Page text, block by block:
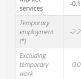
services
-0.1
Temporary
employment
(*)
-2.2
Excluding
temporary
work
0.0